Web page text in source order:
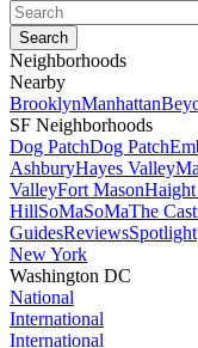
Neighborhoods
Nearby
BrooklynManhattan
SF Neighborhoods
Dog PatchDog Patch
AshburyHayes Valley
ValleyFort Mason
HillSoMaSoMaThe
GuidesReviewsSpotlight
New York
Washington DC
National
International
International